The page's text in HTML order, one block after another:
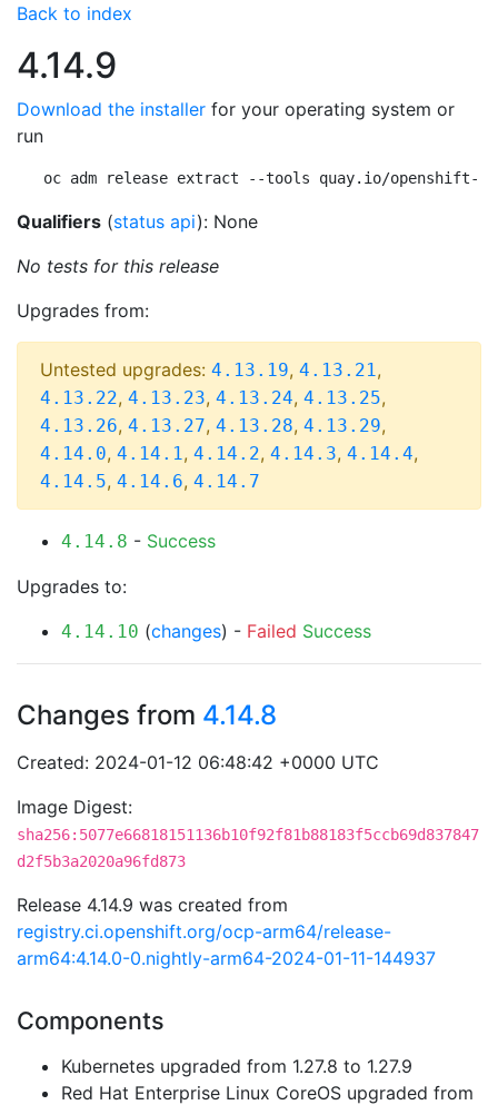
Back to index
4.14.9
Download the installer for your operating system or
run
oc adm release extract --tools quay.io/openshift-
Qualifiers (status api): None
No tests for this release
Upgrades from:
Untested upgrades: 4.13.19, 4.13.21,
4.13.22, 4.13.23, 4.13.24, 4.13.25,
4.13.26, 4.13.27, 4.13.28, 4.13.29,
4.14.0, 4.14.1, 4.14.2, 4.14.3, 4.14.4,
4.14.5, 4.14.6, 4.14.7
4.14.8 - Success
Upgrades to:
4.14.10 (changes) - Failed Success
Changes from 4.14.8
Created: 2024-01-12 06:48:42 +0000 UTC
Image Digest:
sha256:5077e66818151136b10f92f81b88183f5ccb69d837847
d2f5b3a2020a96fd873
Release 4.14.9 was created from
registry.ci.openshift.org/ocp-arm64/release-
arm64:4.14.0-0.nightly-arm64-2024-01-11-144937
Components
Kubernetes upgraded from 1.27.8 to 1.27.9
Red Hat Enterprise Linux CoreOS upgraded from